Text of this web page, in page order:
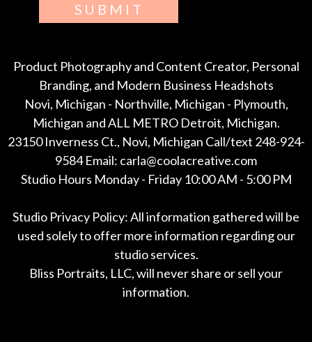
SUBMIT
Product Photography and Content Creator, Personal
Branding, and Modern Business Headshots
Novi, Michigan - Northville, Michigan - Plymouth,
Michigan and ALL METRO Detroit, Michigan.
23150 Inverness Ct., Novi, Michigan Call/text 248-924-
9584 Email: carla@coolacreative.com
Studio Hours Monday - Friday 10:00 AM - 5:00 PM
Studio Privacy Policy: All information gathered will be
used solely to offer more information regarding our
studio services.
Bliss Portraits, LLC, will never share or sell your
information.